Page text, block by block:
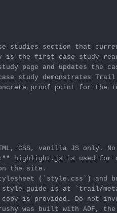
studies section that
is the first case study
page and updates the
study demonstrates
proof point for the
highlight.js is used for
( `style.css` ) and
guide is at
`trail/
was built with ADF,